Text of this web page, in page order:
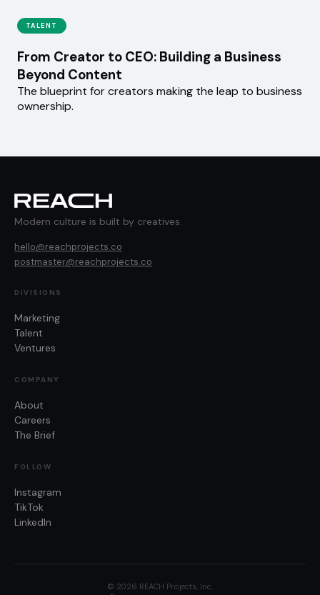
TALENT
From Creator to CEO: Building a Business
Beyond Content
The blueprint for creators making the leap to business
ownership.
Modern culture is built by creatives.
hello@reachprojects.co
postmaster@reachprojects.co
DIVISIONS
Marketing
Talent
Ventures
COMPANY
About
Careers
The Brief
FOLLOW
Instagram
TikTok
LinkedIn
© 2026 REACH Projects, Inc.